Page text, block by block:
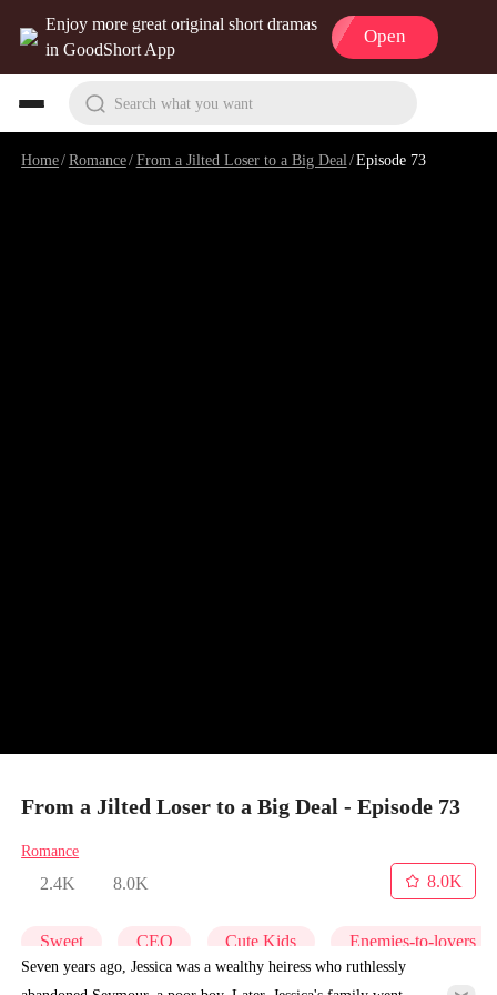
Enjoy more great original short dramas
in GoodShort App
Open
Search what you want
Home/Romance/From a Jilted Loser to a Big Deal/Episode 73
From a Jilted Loser to a Big Deal - Episode 73
Romance
2.4K 8.0K
8.0K
Sweet CEO Cute Kids Enemies-to-lovers
Seven years ago, Jessica was a wealthy heiress who ruthlessly